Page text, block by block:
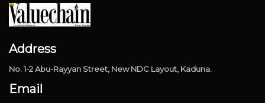
Address
No. 1-2 Abu-Rayyan Street, New NDC Layout, Kaduna.
Email